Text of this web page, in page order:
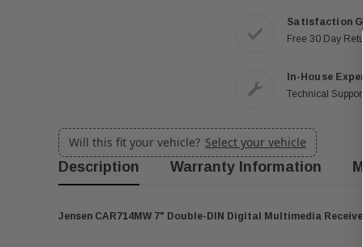
Satisfaction
Free 30 Day
In-House
Technical
Will this fit your vehicle? Select your vehicle
Description Warranty Information
Jensen CAR714MW 7" Double-DIN Digital Multimedia